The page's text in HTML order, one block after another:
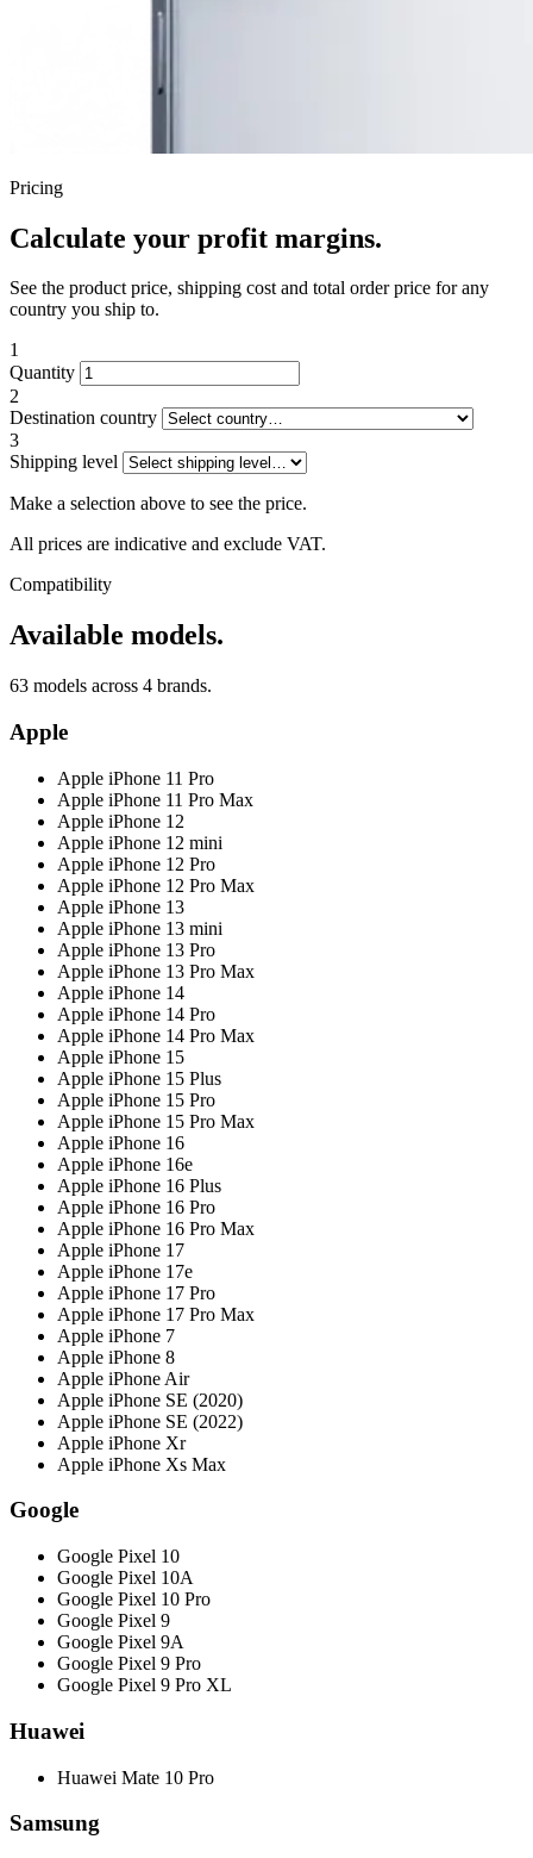
Pricing
Calculate your profit margins.
See the product price, shipping cost and total order price for any
country you ship to.
1
Quantity
2
Destination country
3
Shipping level
Make a selection above to see the price.
All prices are indicative and exclude VAT.
Compatibility
Available models.
63 models across 4 brands.
Apple
Apple iPhone 11 Pro
Apple iPhone 11 Pro Max
Apple iPhone 12
Apple iPhone 12 mini
Apple iPhone 12 Pro
Apple iPhone 12 Pro Max
Apple iPhone 13
Apple iPhone 13 mini
Apple iPhone 13 Pro
Apple iPhone 13 Pro Max
Apple iPhone 14
Apple iPhone 14 Pro
Apple iPhone 14 Pro Max
Apple iPhone 15
Apple iPhone 15 Plus
Apple iPhone 15 Pro
Apple iPhone 15 Pro Max
Apple iPhone 16
Apple iPhone 16e
Apple iPhone 16 Plus
Apple iPhone 16 Pro
Apple iPhone 16 Pro Max
Apple iPhone 17
Apple iPhone 17e
Apple iPhone 17 Pro
Apple iPhone 17 Pro Max
Apple iPhone 7
Apple iPhone 8
Apple iPhone Air
Apple iPhone SE (2020)
Apple iPhone SE (2022)
Apple iPhone Xr
Apple iPhone Xs Max
Google
Google Pixel 10
Google Pixel 10A
Google Pixel 10 Pro
Google Pixel 9
Google Pixel 9A
Google Pixel 9 Pro
Google Pixel 9 Pro XL
Huawei
Huawei Mate 10 Pro
Samsung